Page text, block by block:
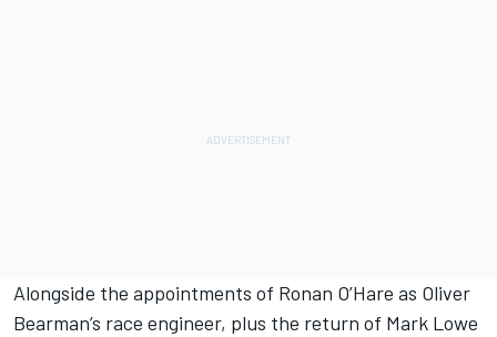
Alongside the appointments of Ronan O’Hare as Oliver
Bearman’s race engineer, plus the return of Mark Lowe